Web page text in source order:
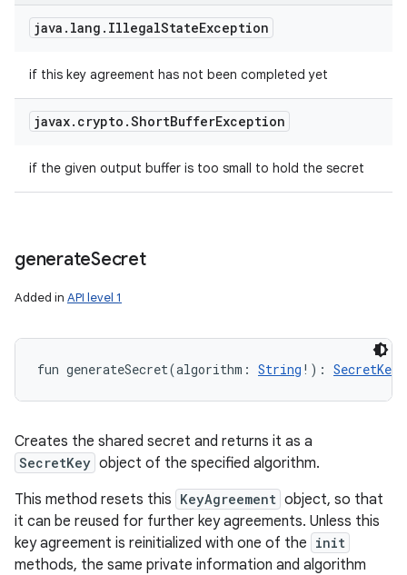
java . lang . IllegalStateException
if this key agreement has not been completed yet
javax. crypto .ShortBufferException
if the given output buffer is too small to hold the secret
generateSecret
Added in API level 1
fun generateSecret(algorithm : String ! ) : SecretKey
Creates the shared secret and returns it as a
SecretKey object of the specified algorithm.
This method resets this KeyAgreement object, so that
it can be reused for further key agreements. Unless this
key agreement is reinitialized with one of the init
methods, the same private information and algorithm